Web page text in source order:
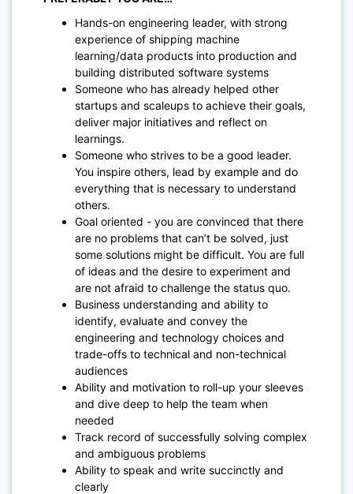
Hands-on engineering leader, with strong
experience of shipping machine
learning/data products into production and
building distributed software systems
Someone who has already helped other
startups and scaleups to achieve their goals,
deliver major initiatives and reflect on
learnings.
Someone who strives to be a good leader.
You inspire others, lead by example and do
everything that is necessary to understand
others.
Goal oriented - you are convinced that there
are no problems that can’t be solved, just
some solutions might be difficult. You are full
of ideas and the desire to experiment and
are not afraid to challenge the status quo.
Business understanding and ability to
identify, evaluate and convey the
engineering and technology choices and
trade-offs to technical and non-technical
audiences
Ability and motivation to roll-up your sleeves
and dive deep to help the team when
needed
Track record of successfully solving complex
and ambiguous problems
Ability to speak and write succinctly and
clearly